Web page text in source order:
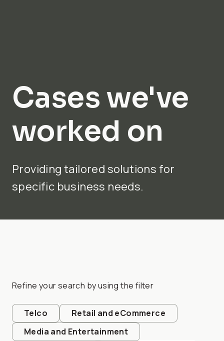
Cases we've
worked on
Providing tailored solutions for
specific business needs.
Refine your search by using the filter
Telco
Retail and eCommerce
Media and Entertainment